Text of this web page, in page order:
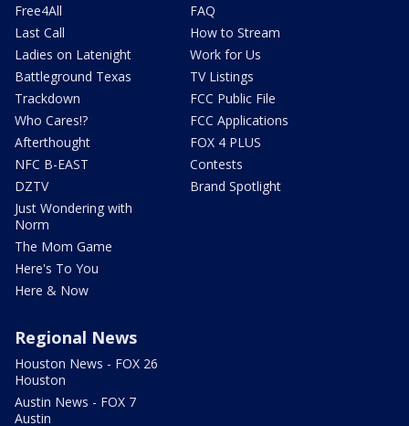
Free4All
Last Call
Ladies on Latenight
Battleground Texas
Trackdown
Who Cares!?
Afterthought
NFC B-EAST
DZTV
Just Wondering with
Norm
The Mom Game
Here's To You
Here & Now
FAQ
How to Stream
Work for Us
TV Listings
FCC Public File
FCC Applications
FOX 4 PLUS
Contests
Brand Spotlight
Regional News
Houston News - FOX 26
Houston
Austin News - FOX 7
Austin